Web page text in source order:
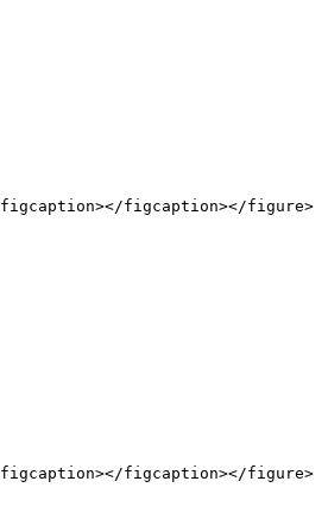
figcaption></figure>
figcaption></figure>